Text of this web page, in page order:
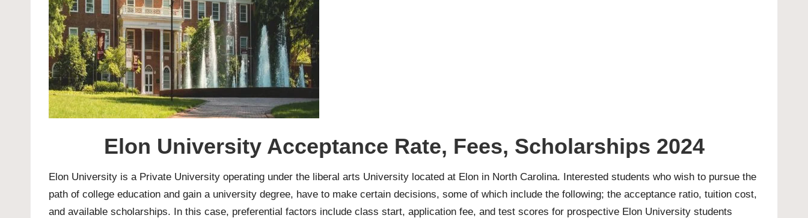
Elon University Acceptance Rate, Fees, Scholarships 2024
Elon University is a Private University operating under the liberal arts University located at Elon in North Carolina. Interested students who wish to pursue the
path of college education and gain a university degree, have to make certain decisions, some of which include the following; the acceptance ratio, tuition cost,
and available scholarships. In this case, preferential factors include class start, application fee, and test scores for prospective Elon University students